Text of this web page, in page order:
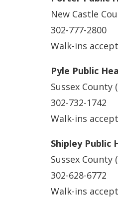
New Castle
302-777-2800
Walk-ins
Pyle Public
Sussex County
302-732-1742
Walk-ins
Shipley Public
Sussex County
302-628-6772
Walk-ins